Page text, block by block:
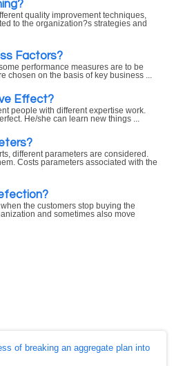
quality improvement techniques,
to the organization?s strategies and
Factors?
performance measures are to be
chosen on the basis of key business ...
Effect?
people with different expertise work.
He/she can learn new things ...
different parameters are considered.
Costs parameters associated with the
the customers stop buying the
and sometimes also move
of breaking an aggregate plan into